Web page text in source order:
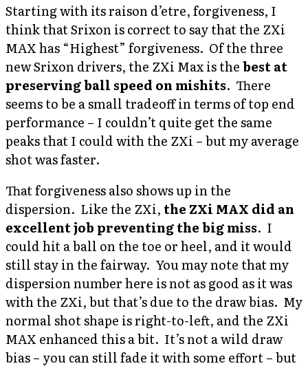
Starting with its raison d’etre, forgiveness, I
think that Srixon is correct to say that the ZXi
MAX has “Highest” forgiveness. Of the three
new Srixon drivers, the ZXi Max is thebest at
preserving ball speed on mishits. There
seems to be a small tradeoff in terms of top end
performance – I couldn’t quite get the same
peaks that I could with the ZXi – but my average
shot was faster.
That forgiveness also shows up in the
dispersion. Like the ZXi, the ZXi MAX did an
excellent job preventing the big miss. I
could hit a ball on the toe or heel, and it would
still stay in the fairway. You may note that my
dispersion number here is not as good as it was
with the ZXi, but that’s due to the draw bias. My
normal shot shape is right-to-left, and the ZXi
MAX enhanced this a bit. It’s not a wild draw
bias – you can still fade it with some effort – but